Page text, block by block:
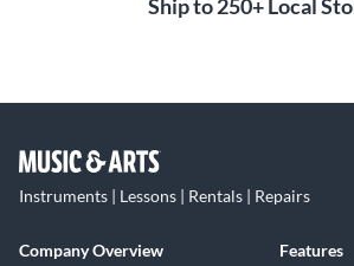
Ship to 250+ Local
Instruments | Lessons | Rentals | Repairs
Company Overview
Features